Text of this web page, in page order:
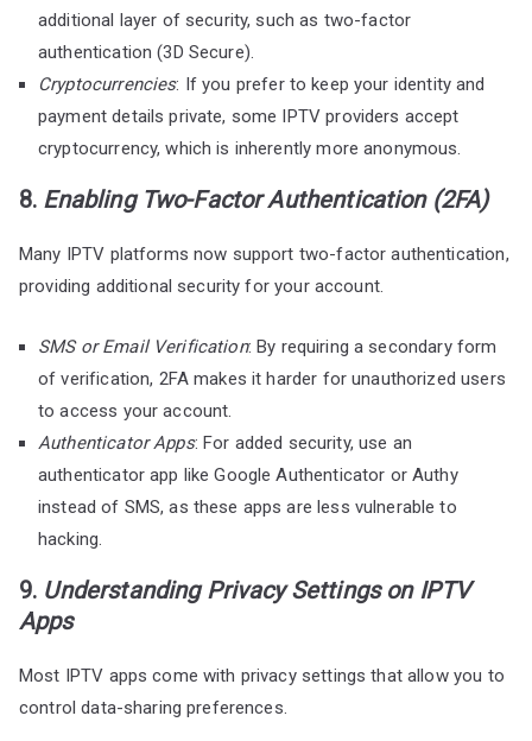
additional layer of security, such as two-factor
authentication (3D Secure).
Cryptocurrencies: If you prefer to keep your identity and
payment details private, some IPTV providers accept
cryptocurrency, which is inherently more anonymous.
8. Enabling Two-Factor Authentication (2FA)
Many IPTV platforms now support two-factor authentication,
providing additional security for your account.
SMS or Email Verification: By requiring a secondary form
of verification, 2FA makes it harder for unauthorized users
to access your account.
Authenticator Apps: For added security, use an
authenticator app like Google Authenticator or Authy
instead of SMS, as these apps are less vulnerable to
hacking.
9. Understanding Privacy Settings on IPTV
Apps
Most IPTV apps come with privacy settings that allow you to
control data-sharing preferences.